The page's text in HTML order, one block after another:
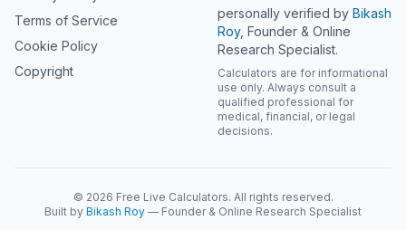
Terms of Service
Cookie Policy
Copyright
personally verified by Bikash
Roy, Founder & Online
Research Specialist.
Calculators are for informational
use only. Always consult a
qualified professional for
medical, financial, or legal
decisions.
© 2026 Free Live Calculators. All rights reserved.
Built by Bikash Roy — Founder & Online Research Specialist